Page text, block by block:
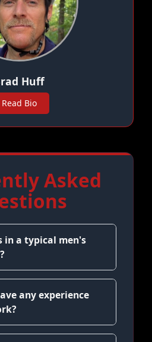
Huff
Read Bio
Asked
in a typical men's
any experience